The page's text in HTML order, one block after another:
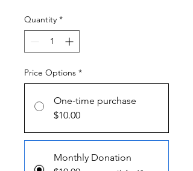
Quantity *
Price Options *
One-time purchase
$10.00
Monthly Donation